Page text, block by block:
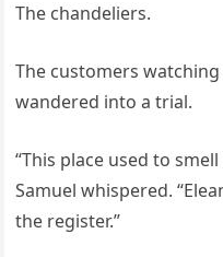
The chandeliers.
The customers
wandered into a trial.
“This place used to
Samuel whispered.
the register.”